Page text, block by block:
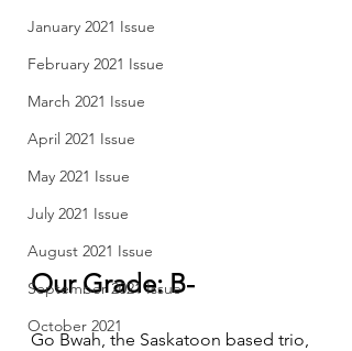
January 2021 Issue
February 2021 Issue
March 2021 Issue
April 2021 Issue
May 2021 Issue
July 2021 Issue
August 2021 Issue
September 2021 Issue
October 2021
Our Grade: B-
Go Bwah, the Saskatoon based trio,